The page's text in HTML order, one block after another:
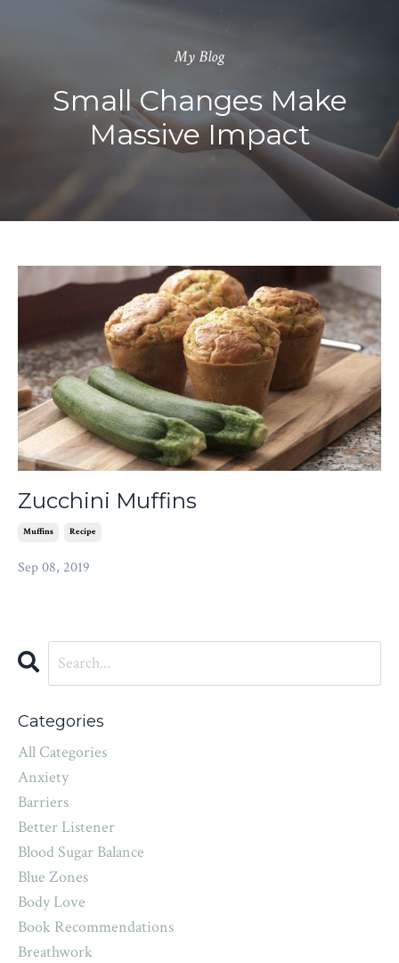
My Blog
Small Changes Make
Massive Impact
Zucchini Muffins
Muffins Recipe
Sep 08, 2019
Categories
All Categories
Anxiety
Barriers
Better Listener
Blood Sugar Balance
Blue Zones
Body Love
Book Recommendations
Breathwork